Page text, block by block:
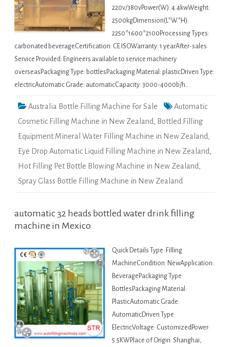
220v/380vPower(W): 4.4kwWeight:
2500kgDimension(L*W*H):
2250*1600*2100Processing Types:
carbonated beverageCertification: CE ISOWarranty: 1 yearAfter-sales
Service Provided: Engineers available to service machinery
overseasPackaging Type: bottlesPackaging Material: plasticDriven Type:
electricAutomatic Grade: automaticCapacity: 3000-4000b/h…
Australia Bottle Filling Machine For Sale
Automatic
Cosmetic Filling Machine in New Zealand, Bottled Filling
Equipment Mineral Water Filling Machine in New Zealand,
Eye Drop Automatic Liquid Filling Machine in New Zealand,
Hot Filling Pet Bottle Blowing Machine in New Zealand,
Spray Glass Bottle Filling Machine in New Zealand
automatic 32 heads bottled water drink filling
machine in Mexico
Quick Details Type: Filling
MachineCondition: NewApplication:
BeveragePackaging Type:
BottlesPackaging Material:
PlasticAutomatic Grade:
AutomaticDriven Type:
ElectricVoltage: CustomizedPower:
5.5KWPlace of Origin: Shanghai,